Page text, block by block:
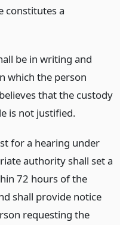
constitutes a
be in writing and
which the person
that the custody
is not justified.
for a hearing under
authority shall set a
72 hours of the
shall provide notice
requesting the